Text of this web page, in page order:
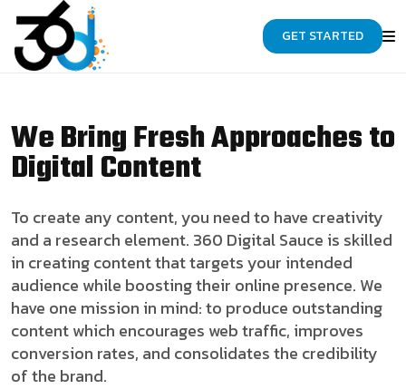
GET STARTED
We Bring Fresh Approaches to
Digital Content
To create any content, you need to have creativity
and a research element. 360 Digital Sauce is skilled
in creating content that targets your intended
audience while boosting their online presence. We
have one mission in mind: to produce outstanding
content which encourages web traffic, improves
conversion rates, and consolidates the credibility
of the brand.